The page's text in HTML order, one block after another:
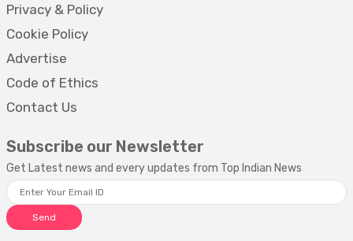
Privacy & Policy
Cookie Policy
Advertise
Code of Ethics
Contact Us
Subscribe our Newsletter
Get Latest news and every updates from Top Indian News
Send